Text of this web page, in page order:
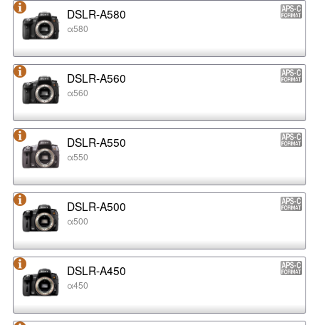
DSLR-A580
α580
DSLR-A560
α560
DSLR-A550
α550
DSLR-A500
α500
DSLR-A450
α450